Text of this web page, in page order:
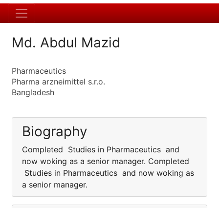
Md. Abdul Mazid
Pharmaceutics
Pharma arzneimittel s.r.o.
Bangladesh
Biography
Completed Studies in Pharmaceutics and
now woking as a senior manager. Completed
Studies in Pharmaceutics and now woking as
a senior manager.